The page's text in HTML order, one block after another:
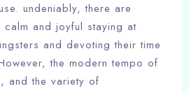
undeniably, there are
calm and joyful staying at
and devoting their time
the modern tempo of
and the variety of